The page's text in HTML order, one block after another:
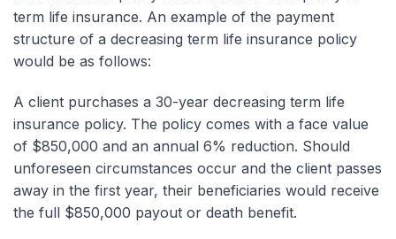
term life insurance. An example of the payment
structure of a decreasing term life insurance policy
would be as follows:
A client purchases a 30-year decreasing term life
insurance policy. The policy comes with a face value
of $850,000 and an annual 6% reduction. Should
unforeseen circumstances occur and the client passes
away in the first year, their beneficiaries would receive
the full $850,000 payout or death benefit.